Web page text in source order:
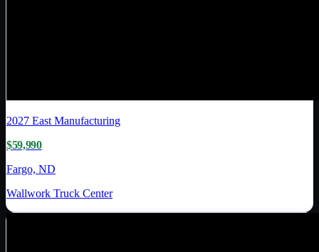
2027 East Manufacturing
$59,990
Fargo, ND
Wallwork Truck Center